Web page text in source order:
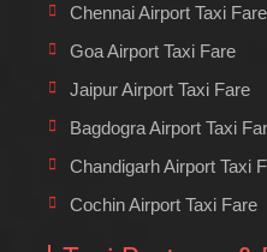
Chennai Airport Taxi Fare
Goa Airport Taxi Fare
Jaipur Airport Taxi Fare
Bagdogra Airport Taxi
Chandigarh Airport Taxi
Cochin Airport Taxi Fare